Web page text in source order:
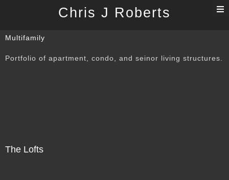
Chris J Roberts
Multifamily
Portfolio of apartment, condo, and seinor living structures.
The Lofts